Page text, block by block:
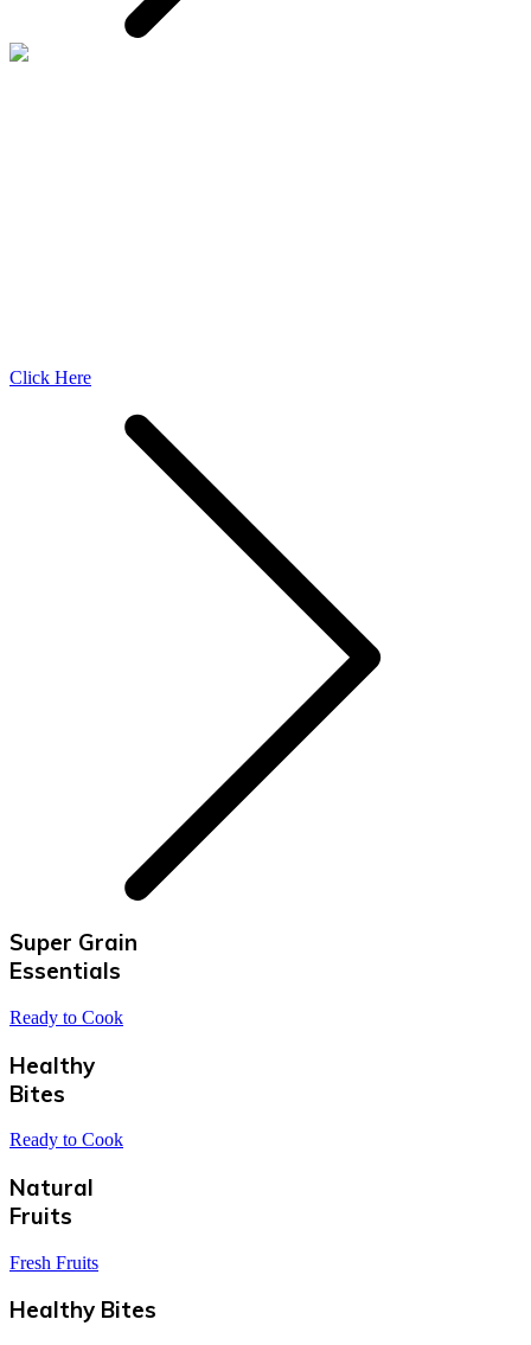
Click Here
Super Grain
Essentials
Ready to Cook
Healthy
Bites
Ready to Cook
Natural
Fruits
Fresh Fruits
Healthy Bites